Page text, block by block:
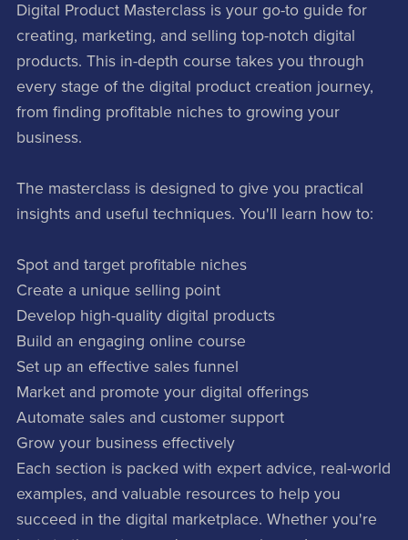
Digital Product Masterclass is your go-to guide for
creating, marketing, and selling top-notch digital
products. This in-depth course takes you through
every stage of the digital product creation journey,
from finding profitable niches to growing your
business.
The masterclass is designed to give you practical
insights and useful techniques. You'll learn how to:
Spot and target profitable niches
Create a unique selling point
Develop high-quality digital products
Build an engaging online course
Set up an effective sales funnel
Market and promote your digital offerings
Automate sales and customer support
Grow your business effectively
Each section is packed with expert advice, real-world
examples, and valuable resources to help you
succeed in the digital marketplace. Whether you're